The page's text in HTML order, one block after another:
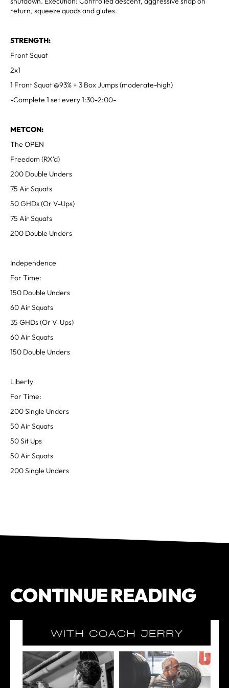
return, squeeze quads and glutes.
STRENGTH:
Front Squat
2x1
1 Front Squat @93% + 3 Box Jumps (moderate-high)
-Complete 1 set every 1:30-2:00-
METCON:
The OPEN
Freedom (RX'd)
200 Double Unders
75 Air Squats
50 GHDs (Or V-Ups)
75 Air Squats
200 Double Unders
Independence
For Time:
150 Double Unders
60 Air Squats
35 GHDs (Or V-Ups)
60 Air Squats
150 Double Unders
Liberty
For Time:
200 Single Unders
50 Air Squats
50 Sit Ups
50 Air Squats
200 Single Unders
CONTINUE READING